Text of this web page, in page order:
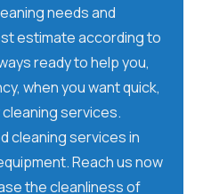
needs and
estimate according to
ready to help you,
when you want quick,
services.
cleaning services in
Reach us now
the cleanliness of